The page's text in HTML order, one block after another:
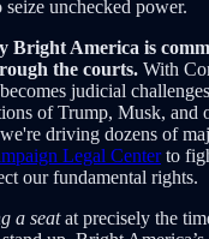
unchecked power.
Bright America is
the courts. With
judicial
of Trump, Musk, and
driving dozens of
Legal Centerto
our fundamental rights.
a seatat precisely the